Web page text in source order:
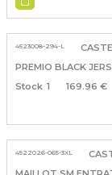
4523008-294-L
PREMIO BLACK
1
169.96 €
4522026-065-3XL